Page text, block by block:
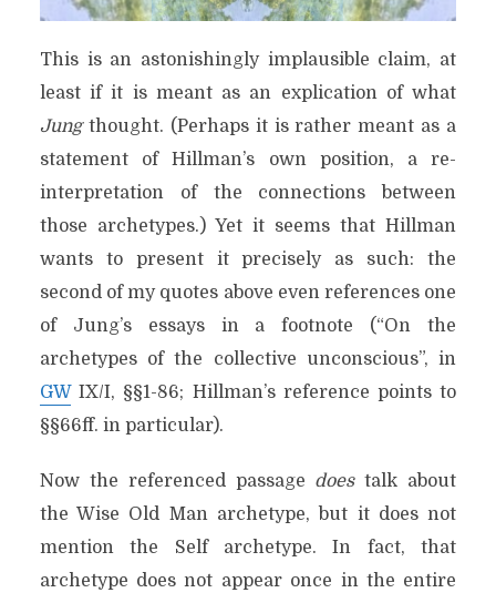
This is an astonishingly implausible claim, at
least if it is meant as an explication of what
Jungthought. (Perhaps it is rather meant as a
statement of Hillman’s own position, a re-
interpretation of the connections between
those archetypes.) Yet it seems that Hillman
wants to present it precisely as such: the
second of my quotes above even references one
of Jung’s essays
in a footnote (“On the
archetypes of the collective unconscious”, in
GWIX/I, §§1-86; Hillman’s reference points to
§§66ff. in particular).
Now the referenced passage doestalk about
the Wise Old Man archetype, but it does not
mention the Self archetype. In fact, that
archetype does not appear once in the entire